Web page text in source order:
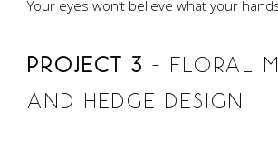
Your eyes won’t believe what your
PROJECT 3 – FLORAL
AND HEDGE DESIGN